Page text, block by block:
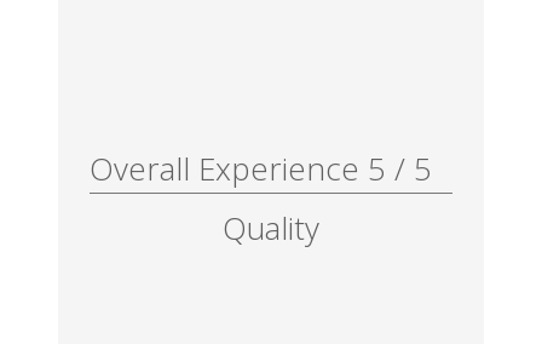
Overall Experience 5 / 5
Quality